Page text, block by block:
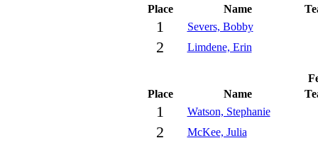
Place
Name
1 Severs, Bobby
2 Limdene, Erin
Place
Name
1 Watson, Stephanie
2 McKee, Julia